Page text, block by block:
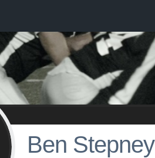
Ben Stepney